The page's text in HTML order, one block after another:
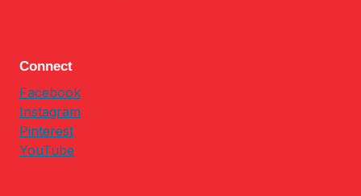
Connect
Facebook
Instagram
Pinterest
YouTube